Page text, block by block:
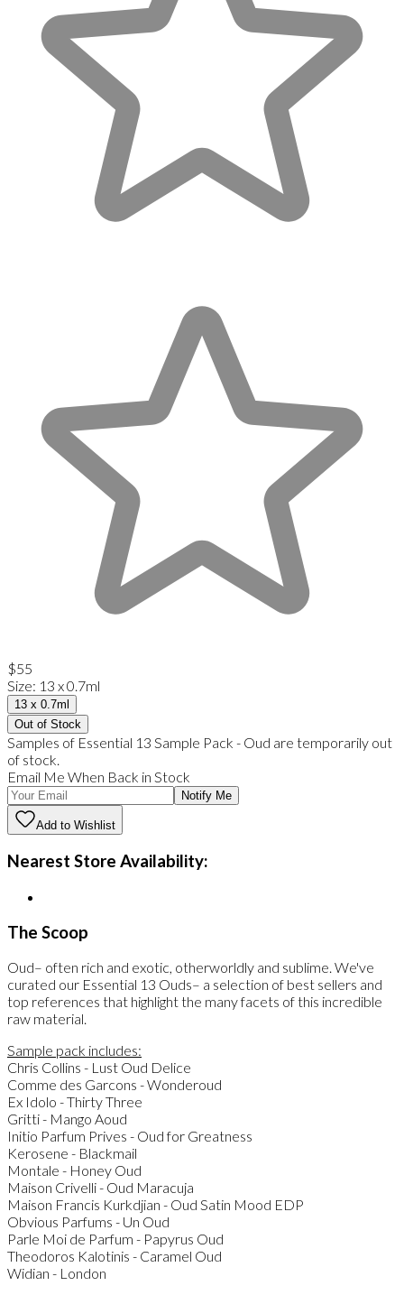
$55
Size: 13 x 0.7ml
13 x 0.7ml
Out of Stock
Samples of Essential 13 Sample Pack - Oud are temporarily out
of stock.
Email Me When Back in Stock
Notify Me
Add to Wishlist
Nearest Store Availability:
The Scoop
Oud– often rich and exotic, otherworldly and sublime. We've
curated our Essential 13 Ouds– a selection of best sellers and
top references that highlight the many facets of this incredible
raw material.
Sample pack includes:
Chris Collins - Lust Oud Delice
Comme des Garcons - Wonderoud
Ex Idolo - Thirty Three
Gritti - Mango Aoud
Initio Parfum Prives - Oud for Greatness
Kerosene - Blackmail
Montale - Honey Oud
Maison Crivelli - Oud Maracuja
Maison Francis Kurkdjian - Oud Satin Mood EDP
Obvious Parfums - Un Oud
Parle Moi de Parfum - Papyrus Oud
Theodoros Kalotinis - Caramel Oud
Widian - London